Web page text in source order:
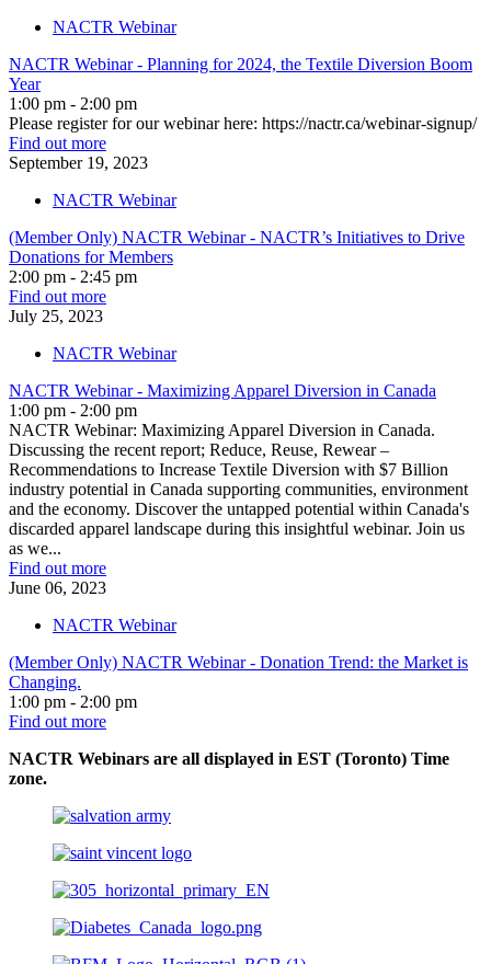
NACTR Webinar
NACTR Webinar - Planning for 2024, the Textile Diversion Boom
Year
1:00 pm - 2:00 pm
Please register for our webinar here: https://nactr.ca/webinar-signup/
Find out more
September 19, 2023
NACTR Webinar
(Member Only) NACTR Webinar - NACTR’s Initiatives to Drive
Donations for Members
2:00 pm - 2:45 pm
Find out more
July 25, 2023
NACTR Webinar
NACTR Webinar - Maximizing Apparel Diversion in Canada
1:00 pm - 2:00 pm
NACTR Webinar: Maximizing Apparel Diversion in Canada.
Discussing the recent report; Reduce, Reuse, Rewear –
Recommendations to Increase Textile Diversion with $7 Billion
industry potential in Canada supporting communities, environment
and the economy. Discover the untapped potential within Canada's
discarded apparel landscape during this insightful webinar. Join us
as we...
Find out more
June 06, 2023
NACTR Webinar
(Member Only) NACTR Webinar - Donation Trend: the Market is
Changing.
1:00 pm - 2:00 pm
Find out more
NACTR Webinars are all displayed in EST (Toronto) Time
zone.